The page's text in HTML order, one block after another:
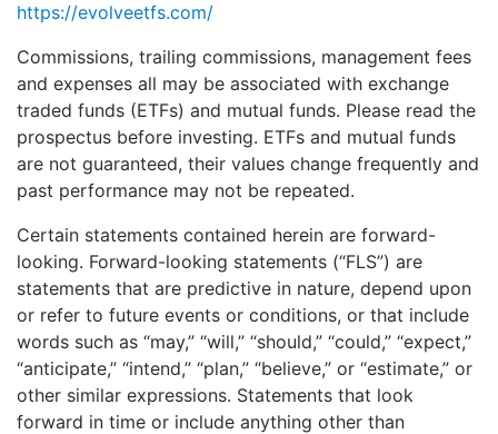
https://evolveetfs.com/
Commissions, trailing commissions, management fees
and expenses all may be associated with exchange
traded funds (ETFs) and mutual funds. Please read the
prospectus before investing. ETFs and mutual funds
are not guaranteed, their values change frequently and
past performance may not be repeated.
Certain statements contained herein are forward-
looking. Forward-looking statements (“FLS”) are
statements that are predictive in nature, depend upon
or refer to future events or conditions, or that include
words such as “may,” “will,” “should,” “could,” “expect,”
“anticipate,” “intend,” “plan,” “believe,” or “estimate,” or
other similar expressions. Statements that look
forward in time or include anything other than